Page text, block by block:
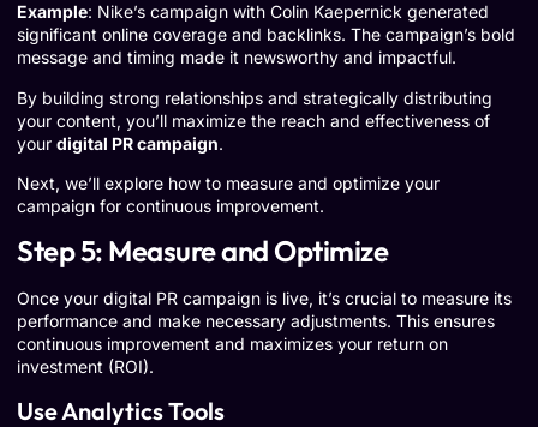
Example: Nike’s campaign with Colin Kaepernick generated
significant online coverage and backlinks. The campaign’s bold
message and timing made it newsworthy and impactful.
By building strong relationships and strategically distributing
your content, you’ll maximize the reach and effectiveness of
your digital PR campaign.
Next, we’ll explore how to measure and optimize your
campaign for continuous improvement.
Step 5: Measure and Optimize
Once your digital PR campaign is live, it’s crucial to measure its
performance and make necessary adjustments. This ensures
continuous improvement and maximizes your return on
investment (ROI).
Use Analytics Tools